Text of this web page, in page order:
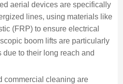
aerial devices are specifically
lines, using materials like
(FRP) to ensure electrical
boom lifts are particularly
to their long reach and
commercial cleaning are